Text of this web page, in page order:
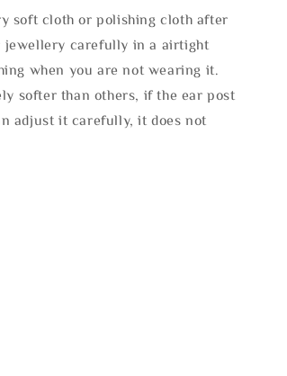
soft cloth or polishing cloth after
jewellery carefully in a airtight
when you are not wearing it.
softer than others, if the ear post
adjust it carefully, it does not